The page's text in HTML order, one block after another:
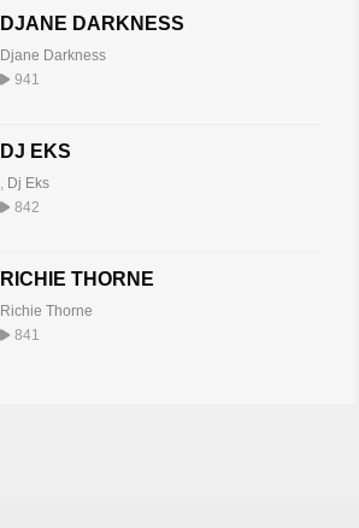
DJANE DARKNESS
Djane Darkness
941
DJ EKS
Dj Eks
842
RICHIE THORNE
Richie Thorne
841